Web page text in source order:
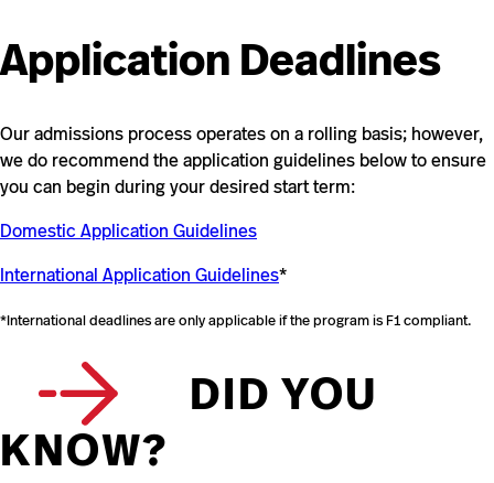
Application Deadlines
Our admissions process operates on a rolling basis; however,
we do recommend the application guidelines below to ensure
you can begin during your desired start term:
Domestic Application Guidelines
International Application Guidelines*
*International deadlines are only applicable if the program is F1 compliant.
DID YOU
KNOW?